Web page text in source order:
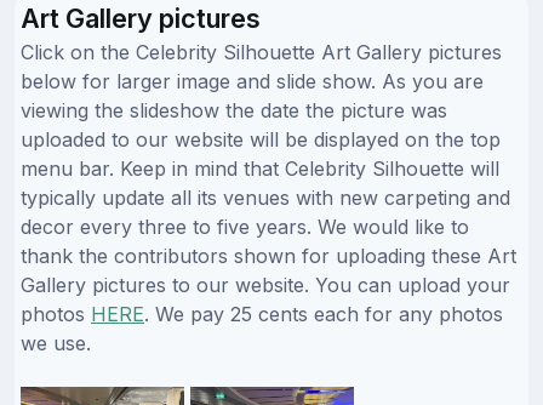
Art Gallery pictures
Click on the Celebrity Silhouette Art Gallery pictures
below for larger image and slide show. As you are
viewing the slideshow the date the picture was
uploaded to our website will be displayed on the top
menu bar. Keep in mind that Celebrity Silhouette will
typically update all its venues with new carpeting and
decor every three to five years. We would like to
thank the contributors shown for uploading these Art
Gallery pictures to our website. You can upload your
photos HERE. We pay 25 cents each for any photos
we use.